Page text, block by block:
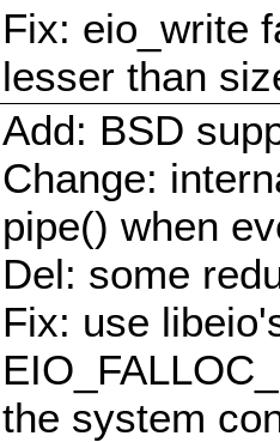
Fix: eio_write
lesser than
Add: BSD
Change:
pipe() when
Del: some
Fix: use
the system